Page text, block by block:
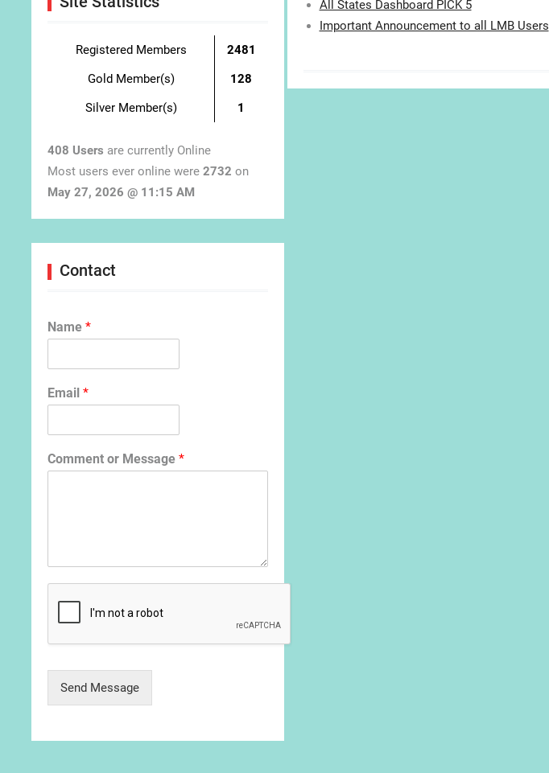
All States Dashboard PICK 5
Important Announcement to all LMB Users
Registered Members
2481
Gold Member(s)
128
Silver Member(s)
1
408 Users are currently Online
Most users ever online were 2732 on
May 27, 2026 @ 11:15 AM
Contact
Name *
Email *
Comment or Message *
Send Message